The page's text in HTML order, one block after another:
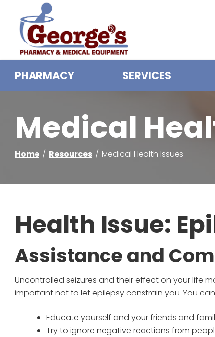
Content
PHARMACY SERVICES
Medical
Home Resources Medical Health Issues
Health Issue:
Assistance and
Uncontrolled seizures and their effect on your life
important not to let epilepsy constrain you. You
Educate yourself and your friends and
Try to ignore negative reactions from